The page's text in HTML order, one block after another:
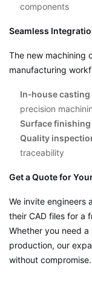
components
Seamless
The new machining
manufacturing
In‑house
precision
Surface finishing
Quality
traceability
Get a Quote for
We invite engineers
their CAD files for a
Whether you need
production, our
without compromise.